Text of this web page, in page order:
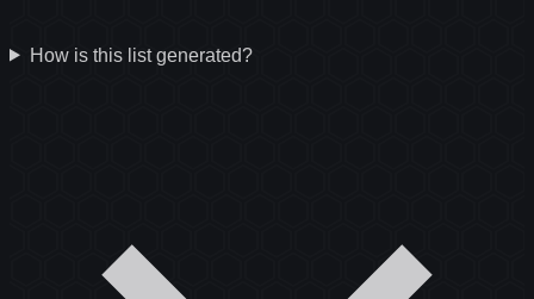
How is this list generated?